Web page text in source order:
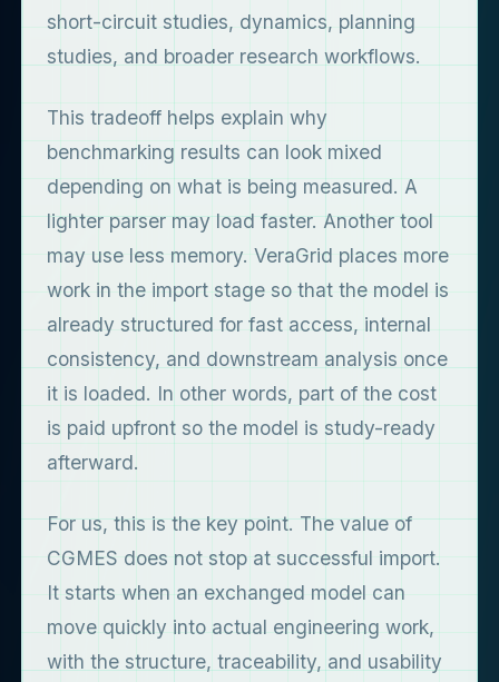
short-circuit studies, dynamics, planning
studies, and broader research workflows.
This tradeoff helps explain why
benchmarking results can look mixed
depending on what is being measured. A
lighter parser may load faster. Another tool
may use less memory. VeraGrid places more
work in the import stage so that the model is
already structured for fast access, internal
consistency, and downstream analysis once
it is loaded. In other words, part of the cost
is paid upfront so the model is study-ready
afterward.
For us, this is the key point. The value of
CGMES does not stop at successful import.
It starts when an exchanged model can
move quickly into actual engineering work,
with the structure, traceability, and usability